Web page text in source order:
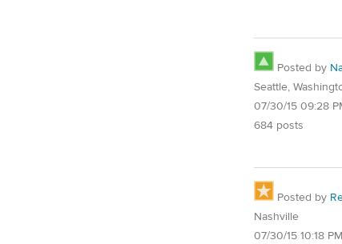
Posted by
Seattle,
07/30/15 09:28
684 posts
Posted by
Nashville
07/30/15 10:18 PM